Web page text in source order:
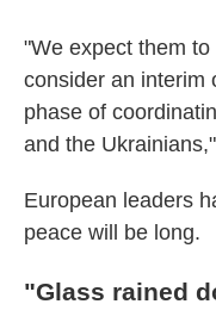
"We expect them
consider an interim
phase of
and the
European leaders
peace will be long.
"Glass rained